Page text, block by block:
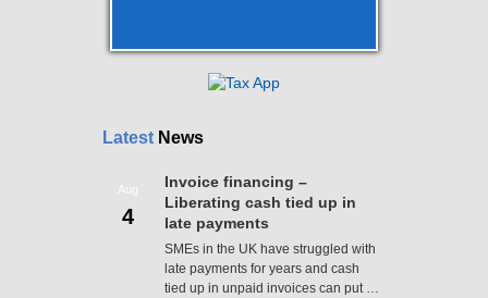
Latest News
Aug
4
Invoice financing –
Liberating cash tied up in
late payments
SMEs in the UK have struggled with
late payments for years and cash
tied up in unpaid invoices can put …